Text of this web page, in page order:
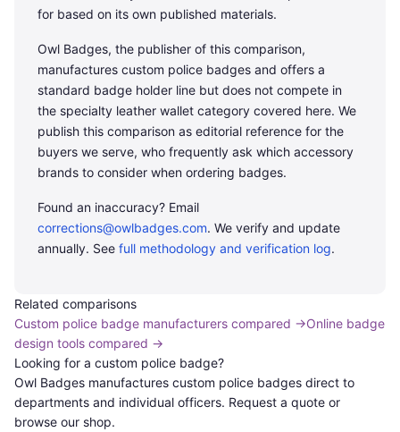
Most officers will replace 2-4 wallets across a 25-year
for based on its own published materials.
Owl Badges, the publisher of this comparison,
manufactures custom police badges and offers a
standard badge holder line but does not compete in
the specialty leather wallet category covered here. We
publish this comparison as editorial reference for the
buyers we serve, who frequently ask which accessory
brands to consider when ordering badges.
Found an inaccuracy? Email
corrections@owlbadges.com. We verify and update
annually. See full methodology and verification log.
Related comparisons
Custom police badge manufacturers compared →Online badge
design tools compared →
Looking for a custom police badge?
Owl Badges manufactures custom police badges direct to
departments and individual officers. Request a quote or
browse our shop.